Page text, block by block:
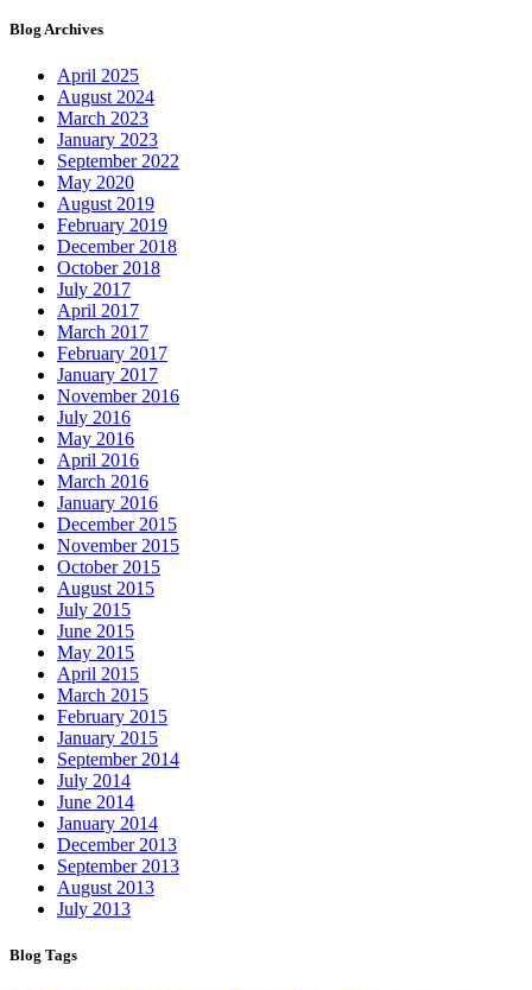
Blog Archives
April 2025
August 2024
March 2023
January 2023
September 2022
May 2020
August 2019
February 2019
December 2018
October 2018
July 2017
April 2017
March 2017
February 2017
January 2017
November 2016
July 2016
May 2016
April 2016
March 2016
January 2016
December 2015
November 2015
October 2015
August 2015
July 2015
June 2015
May 2015
April 2015
March 2015
February 2015
January 2015
September 2014
July 2014
June 2014
January 2014
December 2013
September 2013
August 2013
July 2013
Blog Tags